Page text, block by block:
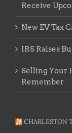
Receive
New EV Tax
IRS Raises
Selling Your
Remember
CHARLESTON